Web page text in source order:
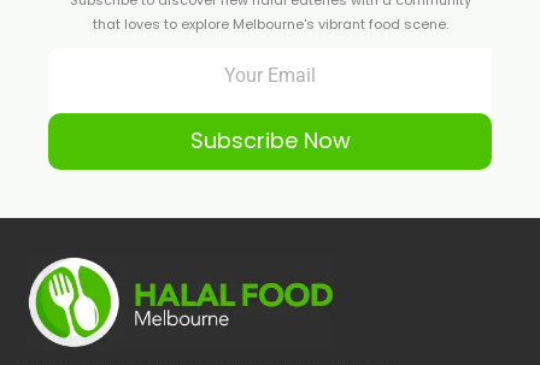
that loves to explore Melbourne's vibrant food scene.
Subscribe Now